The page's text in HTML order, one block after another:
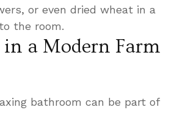
or even dried wheat in a
the room.
a Modern Farm
bathroom can be part of